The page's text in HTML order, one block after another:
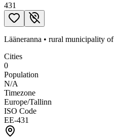
431
Lääneranna • rural municipality of
Cities
0
Population
N/A
Timezone
Europe/Tallinn
ISO Code
EE-431